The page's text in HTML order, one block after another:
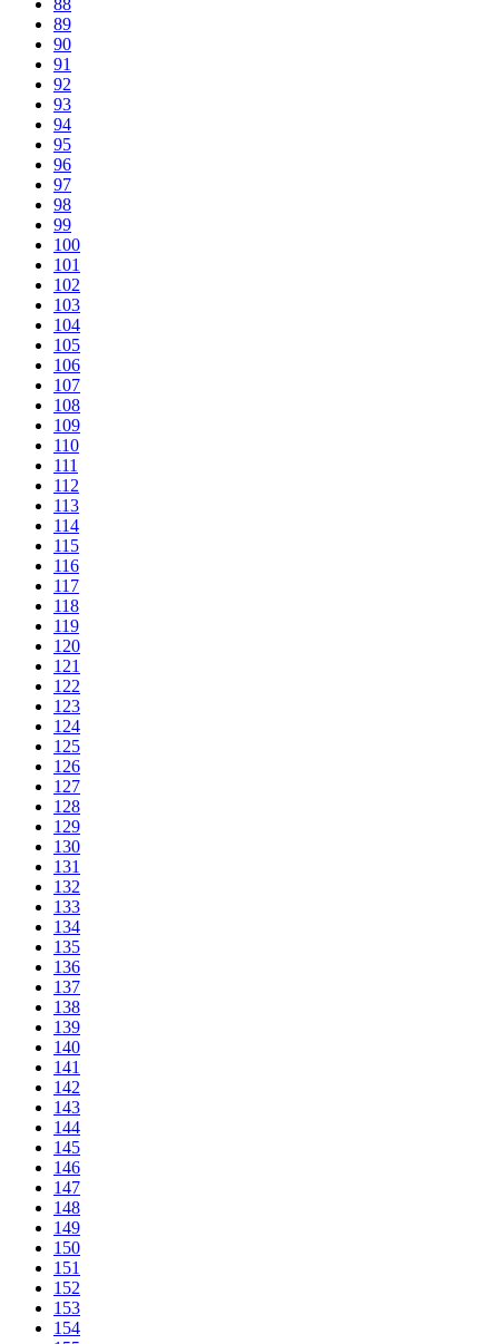
89
90
91
92
93
94
95
96
97
98
99
100
101
102
103
104
105
106
107
108
109
110
111
112
113
114
115
116
117
118
119
120
121
122
123
124
125
126
127
128
129
130
131
132
133
134
135
136
137
138
139
140
141
142
143
144
145
146
147
148
149
150
151
152
153
154